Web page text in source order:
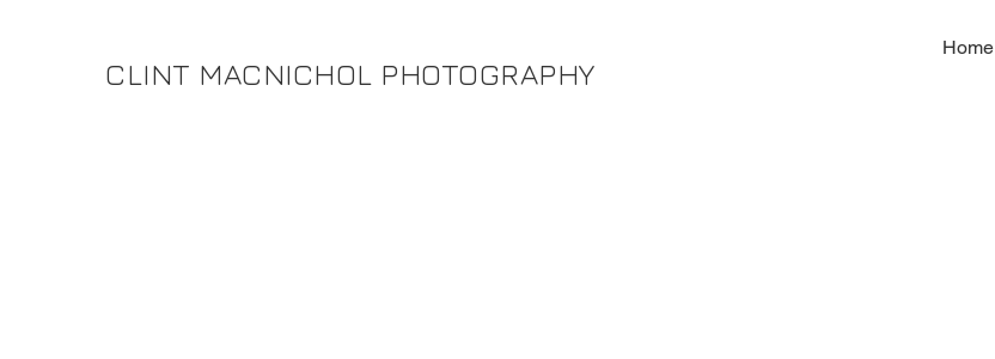
CLINT MACNICHOL PHOTOGRAPHY
Home